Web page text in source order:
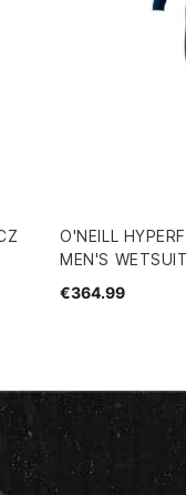
O'NEILL
MEN'S WETSUIT
€364.99